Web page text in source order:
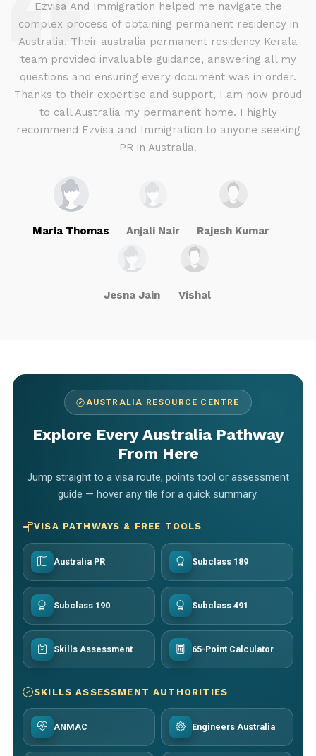
Ezvisa And Immigration helped me navigate the
complex process of obtaining permanent residency in
Australia. Their australia permanent residency Kerala
team provided invaluable guidance, answering all my
questions and ensuring every document was in order.
Thanks to their expertise and support, I am now proud
to call Australia my permanent home. I highly
recommend Ezvisa and Immigration to anyone seeking
PR in Australia.
Maria Thomas Anjali Nair Rajesh Kumar
Jesna Jain Vishal
AUSTRALIA RESOURCE CENTRE
Explore Every Australia Pathway
From Here
Jump straight to a visa route, points tool or assessment
guide — hover any tile for a quick summary.
VISA PATHWAYS & FREE TOOLS
Australia PR Subclass 189
Subclass 190 Subclass 491
Skills Assessment 65-Point Calculator
SKILLS ASSESSMENT AUTHORITIES
ANMAC Engineers Australia